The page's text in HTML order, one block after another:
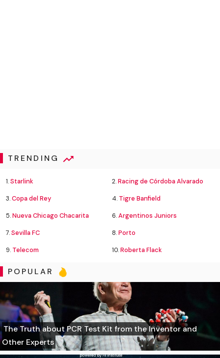
TRENDING
1.Starlink 2.Racing de Córdoba Alvarado
3.Copa del Rey 4. Tigre Banfield
5.Nueva Chicago Chacarita 6.Argentinos Juniors
7.Sevilla FC 8.Porto
9. Telecom 10.Roberta Flack
POPULAR
The Truth about PCR Test Kit from the Inventor and
Other Experts